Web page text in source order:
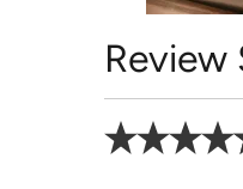
Review